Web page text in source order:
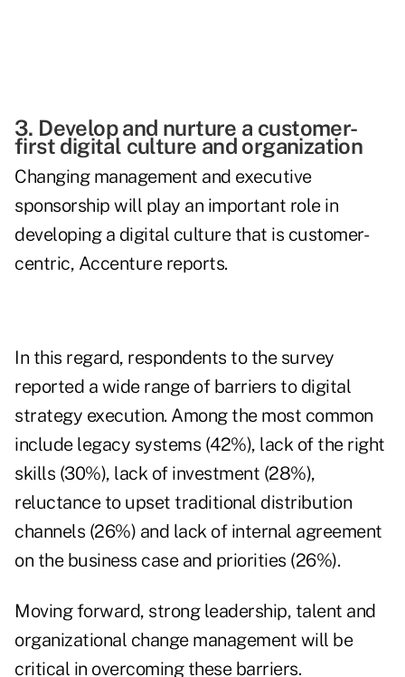
3. Develop and nurture a customer-
first digital culture and organization
Changing management and executive
sponsorship will play an important role in
developing a digital culture that is customer-
centric, Accenture reports.
In this regard, respondents to the survey
reported a wide range of barriers to digital
strategy execution. Among the most common
include legacy systems (42%), lack of the right
skills (30%), lack of investment (28%),
reluctance to upset traditional distribution
channels (26%) and lack of internal agreement
on the business case and priorities (26%).
Moving forward, strong leadership, talent and
organizational change management will be
critical in overcoming these barriers.